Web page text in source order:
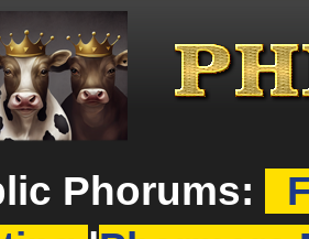
Phorums: